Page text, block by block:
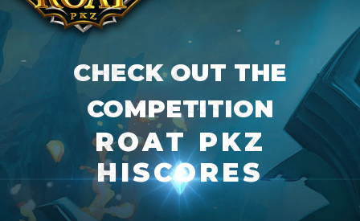
CHECK OUT THE
COMPETITION
ROAT PKZ
HISCORES